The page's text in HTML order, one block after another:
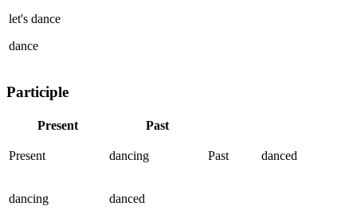
let's dance
dance
Participle
Present Past
Present dancing Past danced
dancing danced